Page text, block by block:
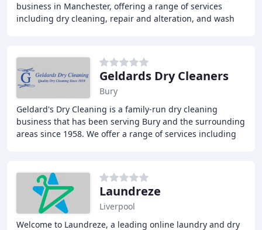
business in Manchester, offering a range of services
including dry cleaning, repair and alteration, and wash
Geldards Dry Cleaners
Bury
Geldard's Dry Cleaning is a family-run dry cleaning
business that has been serving Bury and the surrounding
areas since 1958. We offer a range of services including
Laundreze
Liverpool
Welcome to Laundreze, a leading online laundry and dry